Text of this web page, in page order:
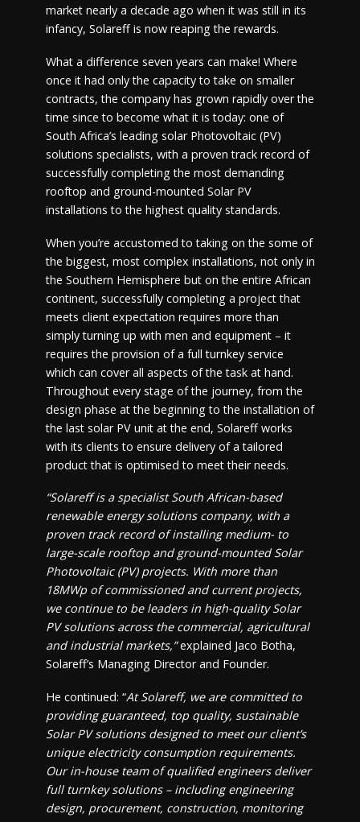
market nearly a decade ago when it was still in its
infancy, Solareff is now reaping the rewards.
What a difference seven years can make! Where
once it had only the capacity to take on smaller
contracts, the company has grown rapidly over the
time since to become what it is today: one of
South Africa’s leading solar Photovoltaic (PV)
solutions specialists, with a proven track record of
successfully completing the most demanding
rooftop and ground-mounted Solar PV
installations to the highest quality standards.
When you’re accustomed to taking on the some of
the biggest, most complex installations, not only in
the Southern Hemisphere but on the entire African
continent, successfully completing a project that
meets client expectation requires more than
simply turning up with men and equipment – it
requires the provision of a full turnkey service
which can cover all aspects of the task at hand.
Throughout every stage of the journey, from the
design phase at the beginning to the installation of
the last solar PV unit at the end, Solareff works
with its clients to ensure delivery of a tailored
product that is optimised to meet their needs.
“Solareff is a specialist South African-based
renewable energy solutions company, with a
proven track record of installing medium- to
large-scale rooftop and ground-mounted Solar
Photovoltaic (PV) projects. With more than
18MWp of commissioned and current projects,
we continue to be leaders in high-quality Solar
PV solutions across the commercial, agricultural
and industrial markets,”explained Jaco Botha,
Solareff’s Managing Director and Founder.
He continued: “At Solareff, we are committed to
providing guaranteed, top quality, sustainable
Solar PV solutions designed to meet our client’s
unique electricity consumption requirements.
Our in-house team of qualified engineers deliver
full turnkey solutions – including engineering
design, procurement, construction, monitoring